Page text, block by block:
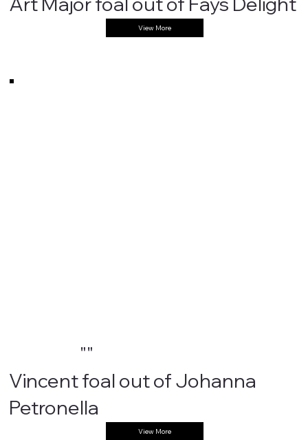
View More
""
Vincent foal out of Johanna
Petronella
View More